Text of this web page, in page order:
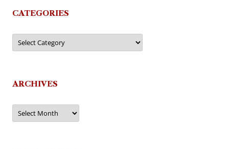
CATEGORIES
Categories
ARCHIVES
Archives